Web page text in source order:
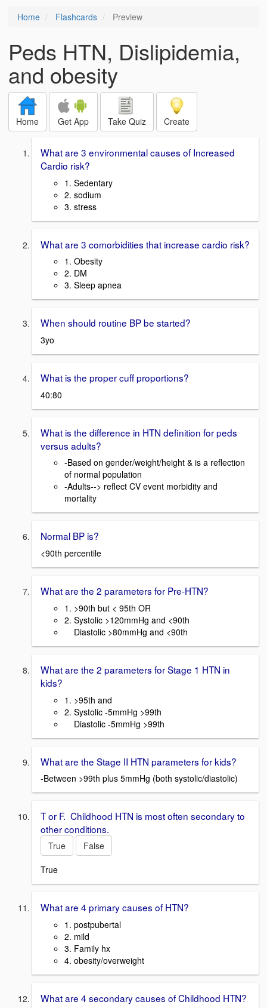
Home Flashcards Preview
Peds HTN, Dislipidemia,
and obesity
Home Get App Take Quiz Create
What are 3 environmental causes of Increased
Cardio risk?
1. Sedentary
2. sodium
3. stress
What are 3 comorbidities that increase cardio risk?
1. Obesity
2. DM
3. Sleep apnea
When should routine BP be started?
3yo
What is the proper cuff proportions?
40:80
What is the difference in HTN definition for peds
versus adults?
-Based on gender/weight/height & is a reflection
of normal population
-Adults--> reflect CV event morbidity and
mortality
Normal BP is?
<90th percentile
What are the 2 parameters for Pre-HTN?
1. >90th but < 95th OR
2. Systolic >120mmHg and <90th
Diastolic >80mmHg and <90th
What are the 2 parameters for Stage 1 HTN in
kids?
1. >95th and
2. Systolic -5mmHg >99th
Diastolic -5mmHg >99th
What are the Stage II HTN parameters for kids?
-Between >99th plus 5mmHg (both systolic/diastolic)
T or F. Childhood HTN is most often secondary to
other conditions.
True
False
True
What are 4 primary causes of HTN?
1. postpubertal
2. mild
3. Family hx
4. obesity/overweight
What are 4 secondary causes of Childhood HTN?